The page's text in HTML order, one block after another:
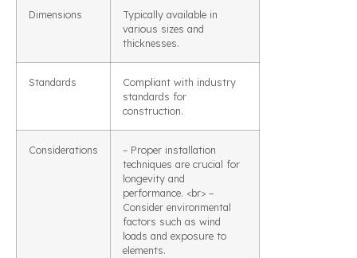
Dimensions
Typically available in
various sizes and
thicknesses.
Standards
Compliant with industry
standards for
construction.
Considerations
– Proper installation
techniques are crucial for
longevity and
performance. <br> –
Consider environmental
factors such as wind
loads and exposure to
elements.